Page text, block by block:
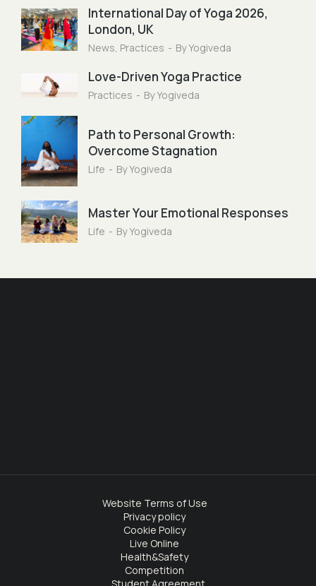
International Day of Yoga 2026,
London, UK
News, Practices ByYogiveda
Love-Driven Yoga Practice
Practices ByYogiveda
Path to Personal Growth:
Overcome Stagnation
Life ByYogiveda
Master Your Emotional Responses
Life ByYogiveda
Website Terms of Use
Privacy policy
Cookie Policy
Live Online
Health&Safety
Competition